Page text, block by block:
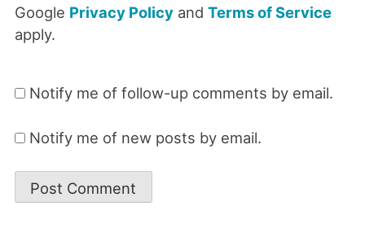
Google Privacy Policyand Terms of Service
apply.
Notify me of follow-up comments by email.
Notify me of new posts by email.